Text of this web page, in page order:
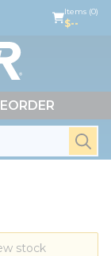
Items (0)
$--
stock